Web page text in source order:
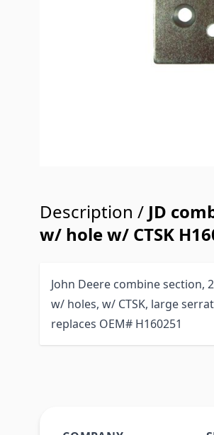
Description / JD
w/ hole w/ CTSK
John Deere combine section,
w/ holes, w/ CTSK, large
replaces OEM# H160251